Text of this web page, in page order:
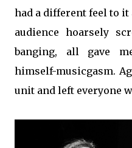
had a different feel to
audience hoarsely
banging, all gave
himself-musicgasm.
unit and left everyone